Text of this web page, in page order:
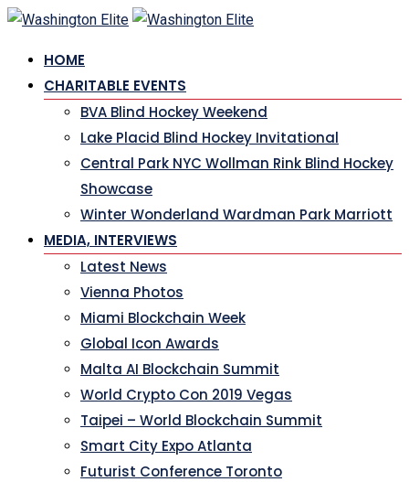
Skip
content
HOME
CHARITABLE EVENTS
BVA Blind Hockey Weekend
Lake Placid Blind Hockey Invitational
Central Park NYC Wollman Rink Blind Hockey
Showcase
Winter Wonderland Wardman Park Marriott
MEDIA, INTERVIEWS
Latest News
Vienna Photos
Miami Blockchain Week
Global Icon Awards
Malta AI Blockchain Summit
World Crypto Con 2019 Vegas
Taipei – World Blockchain Summit
Smart City Expo Atlanta
Futurist Conference Toronto